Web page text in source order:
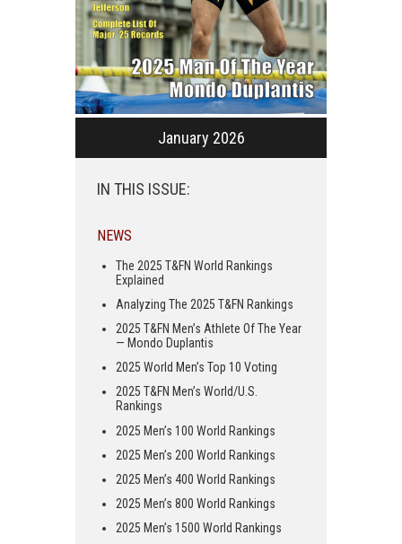
January 2026
IN THIS ISSUE:
NEWS
The 2025 T&FN World Rankings
Explained
Analyzing The 2025 T&FN Rankings
2025 T&FN Men’s Athlete Of The Year
— Mondo Duplantis
2025 World Men’s Top 10 Voting
2025 T&FN Men’s World/U.S.
Rankings
2025 Men’s 100 World Rankings
2025 Men’s 200 World Rankings
2025 Men’s 400 World Rankings
2025 Men’s 800 World Rankings
2025 Men’s 1500 World Rankings